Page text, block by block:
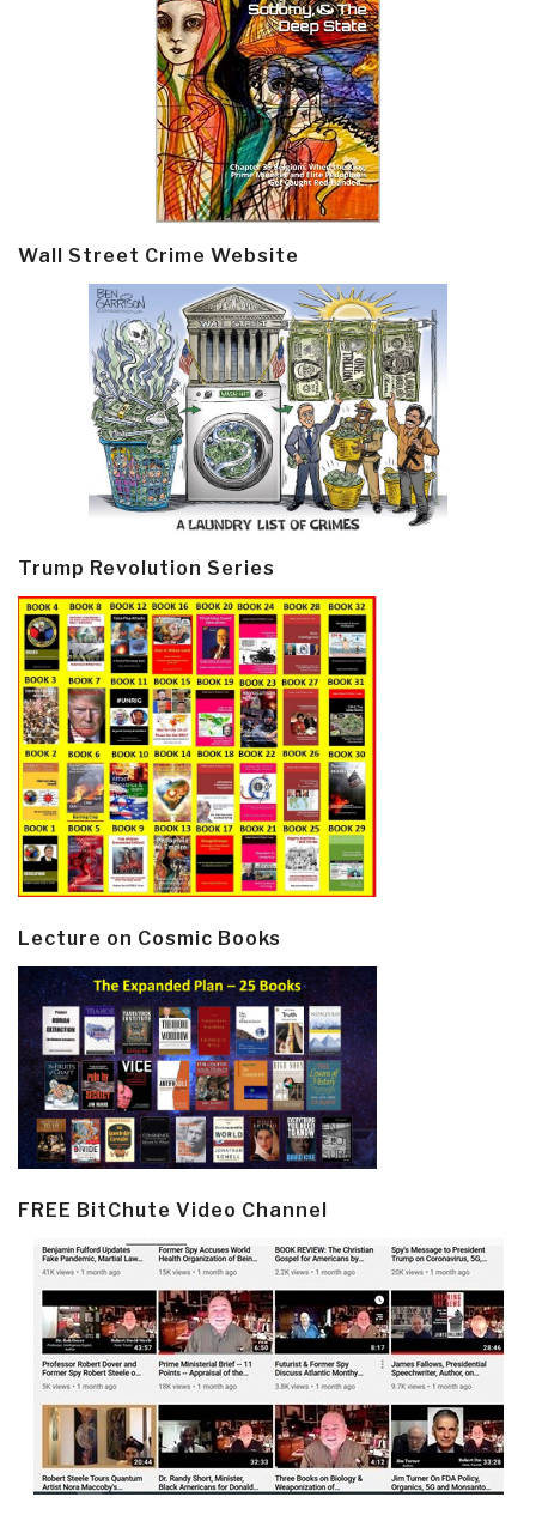
Wall Street Crime Website
Trump Revolution Series
Lecture on Cosmic Books
FREE BitChute Video Channel